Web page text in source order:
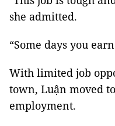
she admitted.
“Some days you
With limited job
town, Luận moved
employment.